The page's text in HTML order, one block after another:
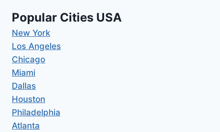
Popular Cities USA
New York
Los Angeles
Chicago
Miami
Dallas
Houston
Philadelphia
Atlanta